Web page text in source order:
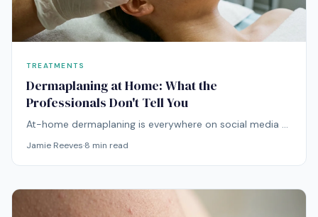
TREATMENTS
Dermaplaning at Home: What the
Professionals Don't Tell You
At-home dermaplaning is everywhere on social media —
Jamie Reeves·8 min read